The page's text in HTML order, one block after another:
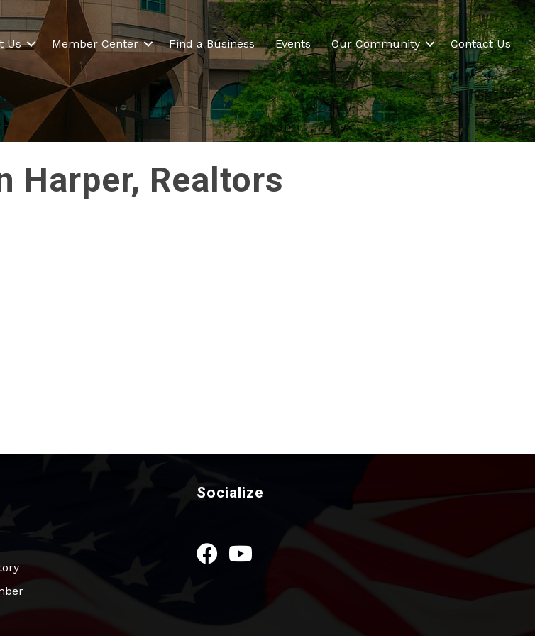
Us Member Center Find a Business Events Our Community Contact Us
Harper, Realtors
Socialize
Facebook Icon
YouTube Icon